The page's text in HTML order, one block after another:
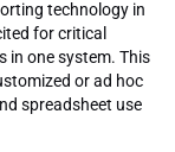
technology in
for critical
in one system. This
or ad hoc
spreadsheet use